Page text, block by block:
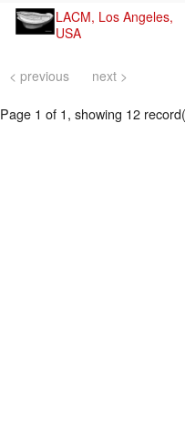
LACM, Los Angeles,
USA
< previous next >
Page 1 of 1, showing 12